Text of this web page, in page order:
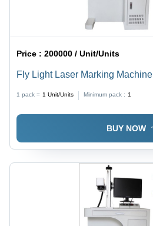
Price :200000 / Unit/Units
Fly Light Laser Marking Machine
1 pack = 1 Unit/Units Minimum pack : 1
BUY NOW